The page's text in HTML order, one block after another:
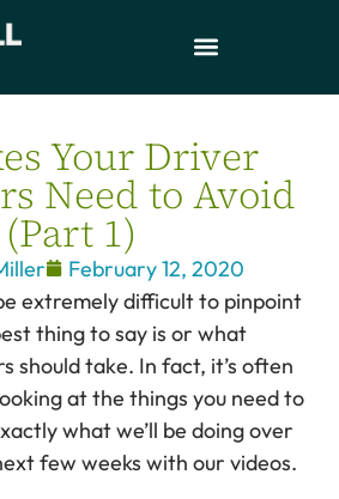
Your Driver
Need to Avoid
(Part 1)
February 12, 2020
extremely difficult to pinpoint
thing to say is or what
should take. In fact, it’s often
at the things you need to
what we’ll be doing over
few weeks with our videos.